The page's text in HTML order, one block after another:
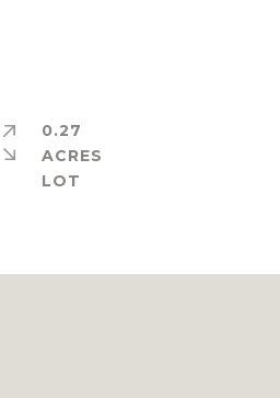
0.27
ACRES